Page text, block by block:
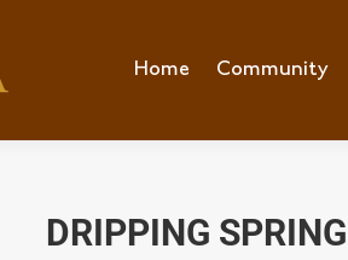
Home Community
DRIPPING
Home Community